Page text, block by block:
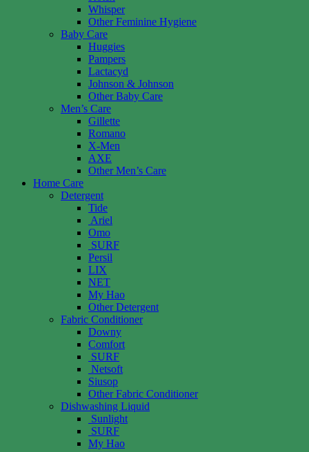
Whisper
Other Feminine Hygiene
Baby Care
Huggies
Pampers
Lactacyd
Johnson & Johnson
Other Baby Care
Men’s Care
Gillette
Romano
X-Men
AXE
Other Men’s Care
Home Care
Detergent
Tide
Ariel
Omo
SURF
Persil
LIX
NET
My Hao
Other Detergent
Fabric Conditioner
Downy
Comfort
SURF
Netsoft
Siusop
Other Fabric Conditioner
Dishwashing Liquid
Sunlight
SURF
My Hao